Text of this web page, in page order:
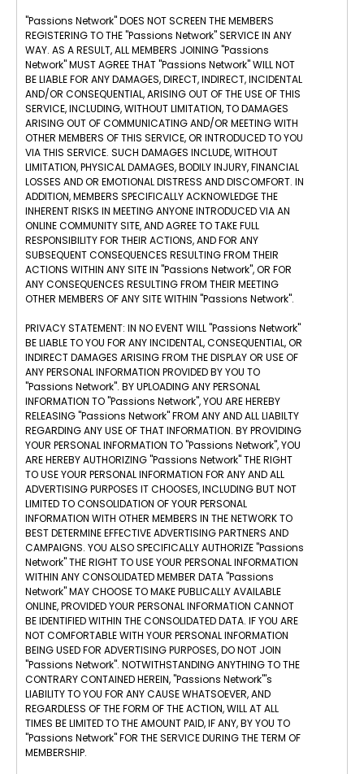
"Passions Network" DOES NOT SCREEN THE MEMBERS
REGISTERING TO THE "Passions Network" SERVICE IN ANY
WAY. AS A RESULT, ALL MEMBERS JOINING "Passions
Network" MUST AGREE THAT "Passions Network" WILL NOT
BE LIABLE FOR ANY DAMAGES, DIRECT, INDIRECT, INCIDENTAL
AND/OR CONSEQUENTIAL, ARISING OUT OF THE USE OF THIS
SERVICE, INCLUDING, WITHOUT LIMITATION, TO DAMAGES
ARISING OUT OF COMMUNICATING AND/OR MEETING WITH
OTHER MEMBERS OF THIS SERVICE, OR INTRODUCED TO YOU
VIA THIS SERVICE. SUCH DAMAGES INCLUDE, WITHOUT
LIMITATION, PHYSICAL DAMAGES, BODILY INJURY, FINANCIAL
LOSSES AND OR EMOTIONAL DISTRESS AND DISCOMFORT. IN
ADDITION, MEMBERS SPECIFICALLY ACKNOWLEDGE THE
INHERENT RISKS IN MEETING ANYONE INTRODUCED VIA AN
ONLINE COMMUNITY SITE, AND AGREE TO TAKE FULL
RESPONSIBILITY FOR THEIR ACTIONS, AND FOR ANY
SUBSEQUENT CONSEQUENCES RESULTING FROM THEIR
ACTIONS WITHIN ANY SITE IN "Passions Network", OR FOR
ANY CONSEQUENCES RESULTING FROM THEIR MEETING
OTHER MEMBERS OF ANY SITE WITHIN "Passions Network".
PRIVACY STATEMENT: IN NO EVENT WILL "Passions Network"
BE LIABLE TO YOU FOR ANY INCIDENTAL, CONSEQUENTIAL, OR
INDIRECT DAMAGES ARISING FROM THE DISPLAY OR USE OF
ANY PERSONAL INFORMATION PROVIDED BY YOU TO
"Passions Network". BY UPLOADING ANY PERSONAL
INFORMATION TO "Passions Network", YOU ARE HEREBY
RELEASING "Passions Network" FROM ANY AND ALL LIABILTY
REGARDING ANY USE OF THAT INFORMATION. BY PROVIDING
YOUR PERSONAL INFORMATION TO "Passions Network", YOU
ARE HEREBY AUTHORIZING "Passions Network" THE RIGHT
TO USE YOUR PERSONAL INFORMATION FOR ANY AND ALL
ADVERTISING PURPOSES IT CHOOSES, INCLUDING BUT NOT
LIMITED TO CONSOLIDATION OF YOUR PERSONAL
INFORMATION WITH OTHER MEMBERS IN THE NETWORK TO
BEST DETERMINE EFFECTIVE ADVERTISING PARTNERS AND
CAMPAIGNS. YOU ALSO SPECIFICALLY AUTHORIZE "Passions
Network" THE RIGHT TO USE YOUR PERSONAL INFORMATION
WITHIN ANY CONSOLIDATED MEMBER DATA "Passions
Network" MAY CHOOSE TO MAKE PUBLICALLY AVAILABLE
ONLINE, PROVIDED YOUR PERSONAL INFORMATION CANNOT
BE IDENTIFIED WITHIN THE CONSOLIDATED DATA. IF YOU ARE
NOT COMFORTABLE WITH YOUR PERSONAL INFORMATION
BEING USED FOR ADVERTISING PURPOSES, DO NOT JOIN
"Passions Network". NOTWITHSTANDING ANYTHING TO THE
CONTRARY CONTAINED HEREIN, "Passions Network"'s
LIABILITY TO YOU FOR ANY CAUSE WHATSOEVER, AND
REGARDLESS OF THE FORM OF THE ACTION, WILL AT ALL
TIMES BE LIMITED TO THE AMOUNT PAID, IF ANY, BY YOU TO
"Passions Network" FOR THE SERVICE DURING THE TERM OF
MEMBERSHIP.